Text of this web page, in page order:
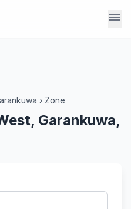
menu
› Zone
Garankuwa,